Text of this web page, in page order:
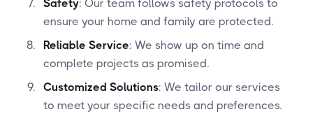
Safety: Our team follows safety protocols to
ensure your home and family are protected.
Reliable Service: We show up on time and
complete projects as promised.
Customized Solutions: We tailor our services
to meet your specific needs and preferences.